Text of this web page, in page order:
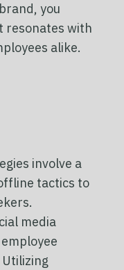
you
resonates with
alike.
involve a
tactics to
media